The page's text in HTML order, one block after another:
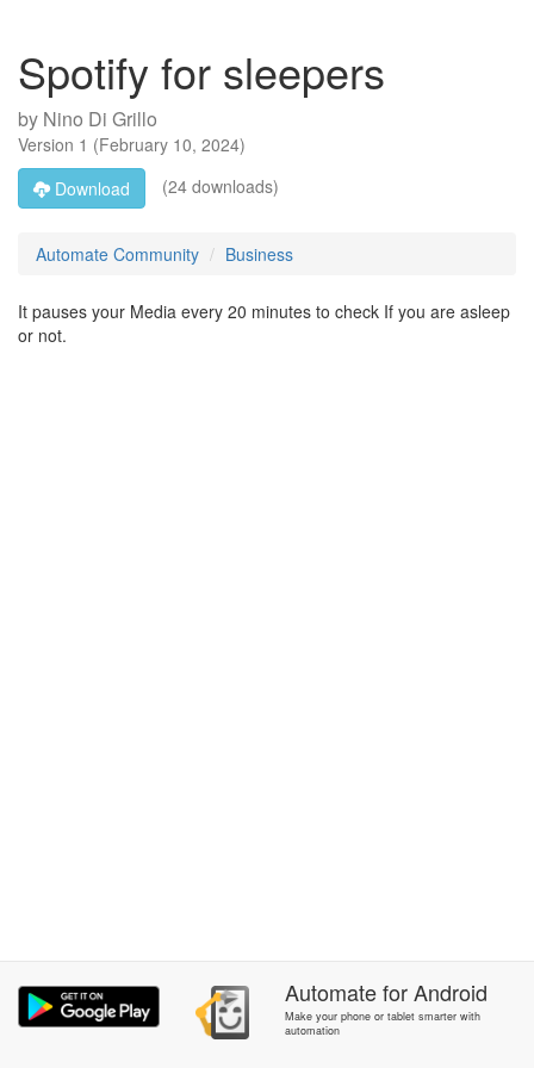
Spotify for sleepers
by Nino Di Grillo
Version 1 (February 10, 2024)
Download
(24 downloads)
Automate Community Business
It pauses your Media every 20 minutes to check If you are asleep
or not.
AutomateforAndroid
Make your phone or tablet smarter with
automation